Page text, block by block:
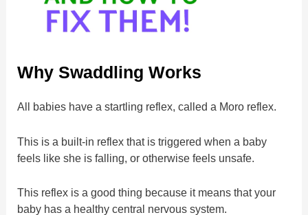
Why Swaddling Works
All babies have a startling reflex, called a Moro reflex.
This is a built-in reflex that is triggered when a baby
feels like she is falling, or otherwise feels unsafe.
This reflex is a good thing because it means that your
baby has a healthy central nervous system.